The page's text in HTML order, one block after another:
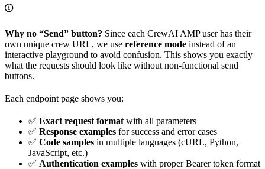
Why no “Send” button? Since each CrewAI AMP user has their
own unique crew URL, we use reference mode instead of an
interactive playground to avoid confusion. This shows you exactly
what the requests should look like without non-functional send
buttons.
Each endpoint page shows you:
✅ Exact request format with all parameters
✅ Response examples for success and error cases
✅ Code samples in multiple languages (cURL, Python,
JavaScript, etc.)
✅ Authentication examples with proper Bearer token format